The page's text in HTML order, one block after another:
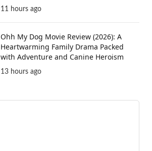
11 hours ago
Ohh My Dog Movie Review (2026): A
Heartwarming Family Drama Packed
with Adventure and Canine Heroism
13 hours ago